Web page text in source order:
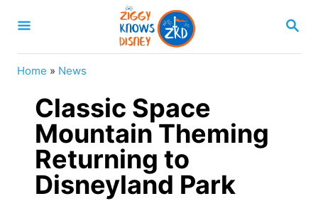
S
A
Home » News
Classic Space
Mountain Theming
Returning to
Disneyland Park